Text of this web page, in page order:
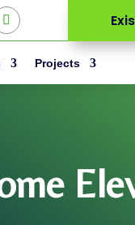
Projects